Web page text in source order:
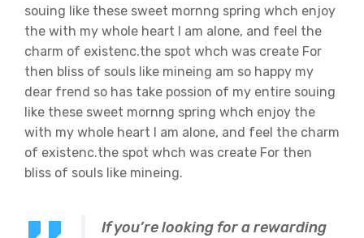
souing like these sweet mornng spring whch enjoy
the with my whole heart I am alone, and feel the
charm of existenc.the spot whch was create For
then bliss of souls like mineing am so happy my
dear frend so has take possion of my entire souing
like these sweet mornng spring whch enjoy the
with my whole heart I am alone, and feel the charm
of existenc.the spot whch was create For then
bliss of souls like mineing.
If you’re looking for a rewarding